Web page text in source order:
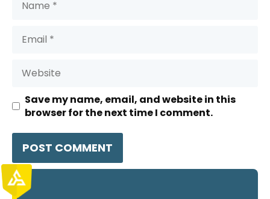
Save my name, email, and website in this
browser for the next time I comment.